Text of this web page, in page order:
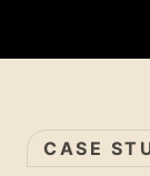
CASE